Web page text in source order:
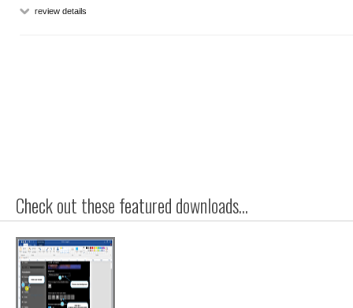
review details
Check out these featured downloads...